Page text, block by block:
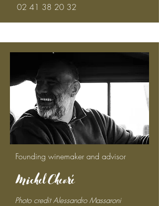
02 41 38 20 32
Founding winemaker and advisor
Michel Chevré
Photo credit Alessandro Massaroni